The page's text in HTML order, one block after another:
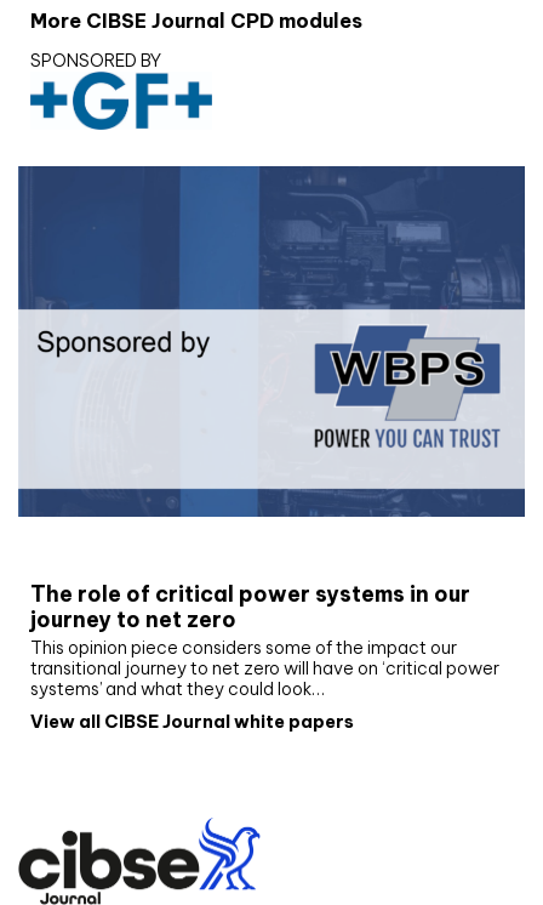
More CIBSE Journal CPD modules
SPONSORED BY
The role of critical power systems in our
journey to net zero
This opinion piece considers some of the impact our
transitional journey to net zero will have on ‘critical power
systems’ and what they could look…
View all CIBSE Journal white papers